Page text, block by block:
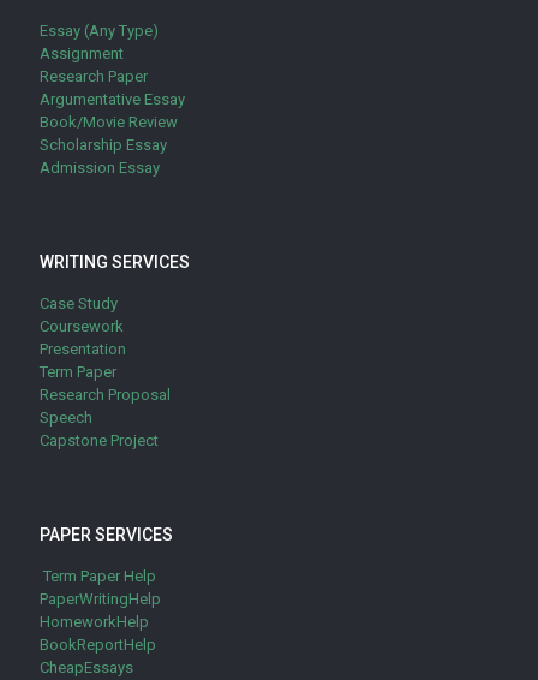
Essay (Any Type)
Assignment
Research Paper
Argumentative Essay
Book/Movie Review
Scholarship Essay
Admission Essay
WRITING SERVICES
Case Study
Coursework
Presentation
Term Paper
Research Proposal
Speech
Capstone Project
PAPER SERVICES
Term Paper Help
PaperWritingHelp
HomeworkHelp
BookReportHelp
CheapEssays